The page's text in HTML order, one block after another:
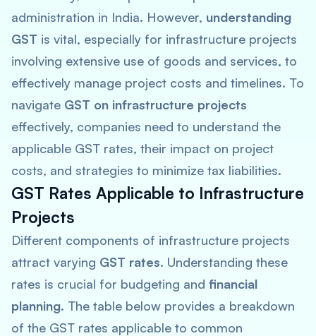
administration in India. However, understanding
GST is vital, especially for infrastructure projects
involving extensive use of goods and services, to
effectively manage project costs and timelines. To
navigate GST on infrastructure projects
effectively, companies need to understand the
applicable GST rates, their impact on project
costs, and strategies to minimize tax liabilities.
GST Rates Applicable to Infrastructure
Projects
Different components of infrastructure projects
attract varying GST rates. Understanding these
rates is crucial for budgeting and financial
planning. The table below provides a breakdown
of the GST rates applicable to common